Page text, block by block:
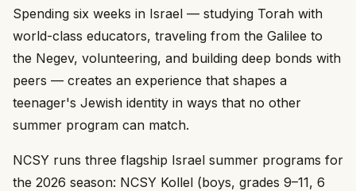
Spending six weeks in Israel — studying Torah with
world-class educators, traveling from the Galilee to
the Negev, volunteering, and building deep bonds with
peers — creates an experience that shapes a
teenager's Jewish identity in ways that no other
summer program can match.
NCSY runs three flagship Israel summer programs for
the 2026 season: NCSY Kollel (boys, grades 9–11, 6